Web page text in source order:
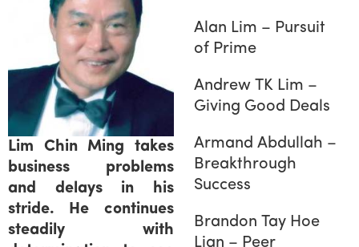
Lim Chin Ming takes
business problems
and delays in his
stride. He continues
steadily with
Alan Lim – Pursuit
of Prime
Andrew TK Lim –
Giving Good Deals
Armand Abdullah –
Breakthrough
Success
Brandon Tay Hoe
Lian – Peer